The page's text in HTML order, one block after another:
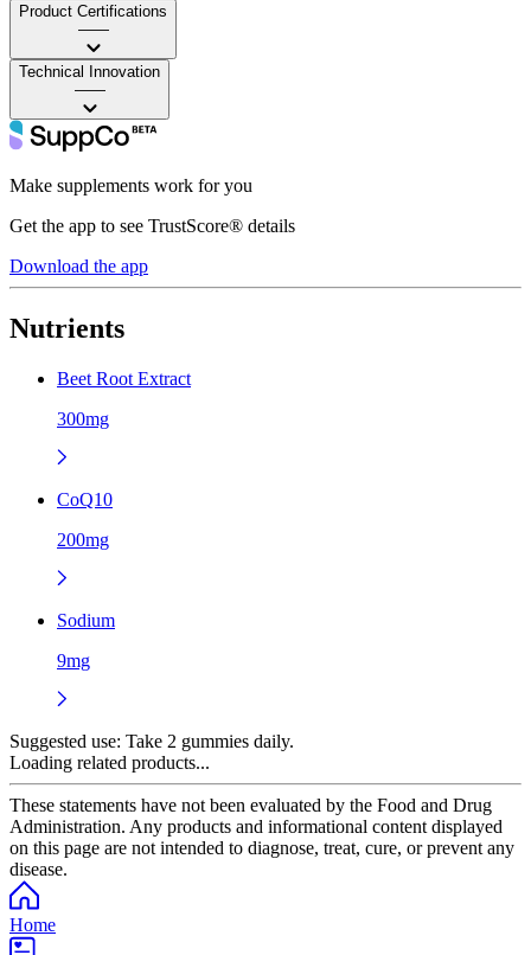
Product Certifications
——
Technical Innovation
——
Make supplements work for you
Get the app to see TrustScore® details
Download the app
Nutrients
Beet Root Extract
300mg
CoQ10
200mg
Sodium
9mg
Suggested use: Take 2 gummies daily.
Loading related products...
These statements have not been evaluated by the Food and Drug
Administration. Any products and informational content displayed
on this page are not intended to diagnose, treat, cure, or prevent any
disease.
Home